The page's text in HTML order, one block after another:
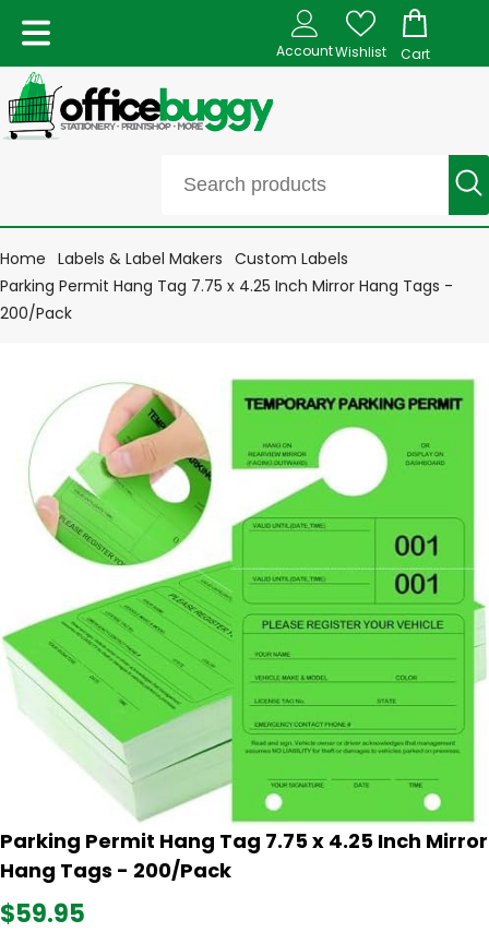
AccountWishlist Cart
Home Labels & Label Makers Custom Labels
Parking Permit Hang Tag 7.75 x 4.25 Inch Mirror Hang Tags -
200/Pack
Parking Permit Hang Tag 7.75 x 4.25 Inch Mirror
Hang Tags - 200/Pack
$59.95